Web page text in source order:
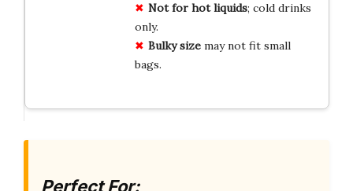
Not for hot liquids; cold drinks
only.
Bulky sizemay not fit small
bags.
Perfect For: